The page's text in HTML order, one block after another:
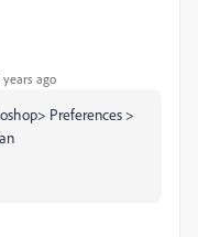
years ago
Preferences >